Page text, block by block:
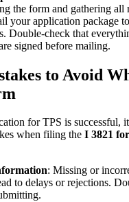
the form and gathering all
your application package
Double-check that
signed before mailing.
to Avoid
for TPS is successful,
when filing the I 3821
: Missing or
to delays or rejections.